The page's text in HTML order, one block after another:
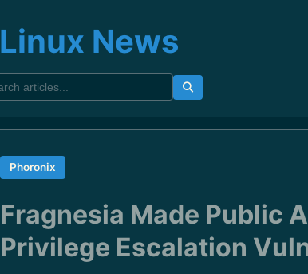
Linux News
Phoronix
Fragnesia Made Public
Privilege Escalation